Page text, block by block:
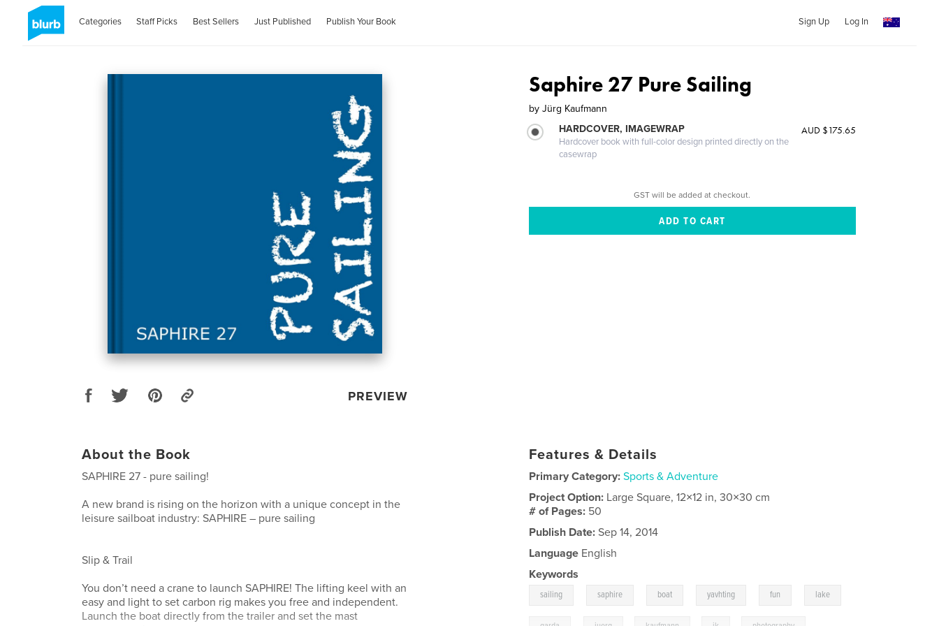
Categories Staff Picks Best Sellers Just Published Publish Your Book Sign Up Log In
PREVIEW
Saphire 27 Pure Sailing
by Jürg Kaufmann
HARDCOVER, IMAGEWRAP
Hardcover book with full-color design printed directly on the
casewrap
AUD $175.65
GST will be added at checkout.
About the Book
SAPHIRE 27 - pure sailing!
A new brand is rising on the horizon with a unique concept in the
leisure sailboat industry: SAPHIRE – pure sailing
Slip & Trail
You don’t need a crane to launch SAPHIRE! The lifting keel with an
easy and light to set carbon rig makes you free and independent.
Launch the boat directly from the trailer and set the mast
Features & Details
Primary Category: Sports & Adventure
Project Option: Large Square, 12×12 in, 30×30 cm
# of Pages: 50
Publish Date: Sep 14, 2014
Language English
Keywords
sailing saphire boat yavhting fun lake